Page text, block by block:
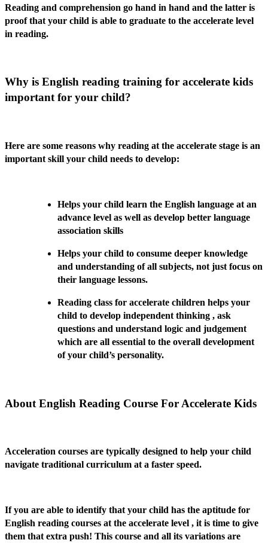
Reading and comprehension go hand in hand and the latter is
proof that your child is able to graduate to the accelerate level
in reading.
Why is English reading training for accelerate kids
important for your child?
Here are some reasons why reading at the accelerate stage is an
important skill your child needs to develop:
Helps your child learn the English language at an
advance level as well as develop better language
association skills
Helps your child to consume deeper knowledge
and understanding of all subjects, not just focus on
their language lessons.
Reading class for accelerate children helps your
child to develop independent thinking , ask
questions and understand logic and judgement
which are all essential to the overall development
of your child’s personality.
About English Reading Course For Accelerate Kids
Acceleration courses are typically designed to help your child
navigate traditional curriculum at a faster speed.
If you are able to identify that your child has the aptitude for
English reading courses at the accelerate level , it is time to give
them that extra push! This course and all its variations are